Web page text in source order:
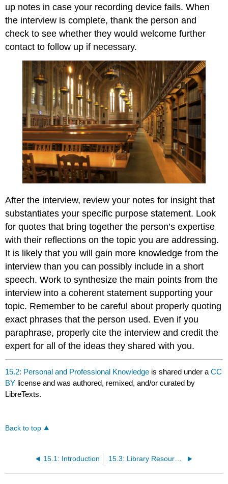
up notes in case your recording device fails. When
the interview is complete, thank the person and
check to see whether they would welcome further
contact to follow up if necessary.
After the interview, review your notes for insight that
substantiates your specific purpose statement. Look
for quotes that bring together the person’s expertise
with their reflections on the topic you are addressing.
It is likely that you will gain more knowledge from the
interview than you can possibly include in a short
speech. Work to synthesize the main points from the
interview into a coherent statement supporting your
topic. Remember to be careful about properly quoting
exact phrases that the person used. Even if you
paraphrase, properly cite the interview and credit the
expert for all of the ideas they shared with you.
15.2: Personal and Professional Knowledge is shared under aCC
BY license and was authored, remixed, and/or curated by
LibreTexts.
Back to top
15.1: Introduction 15.3: Library Resources